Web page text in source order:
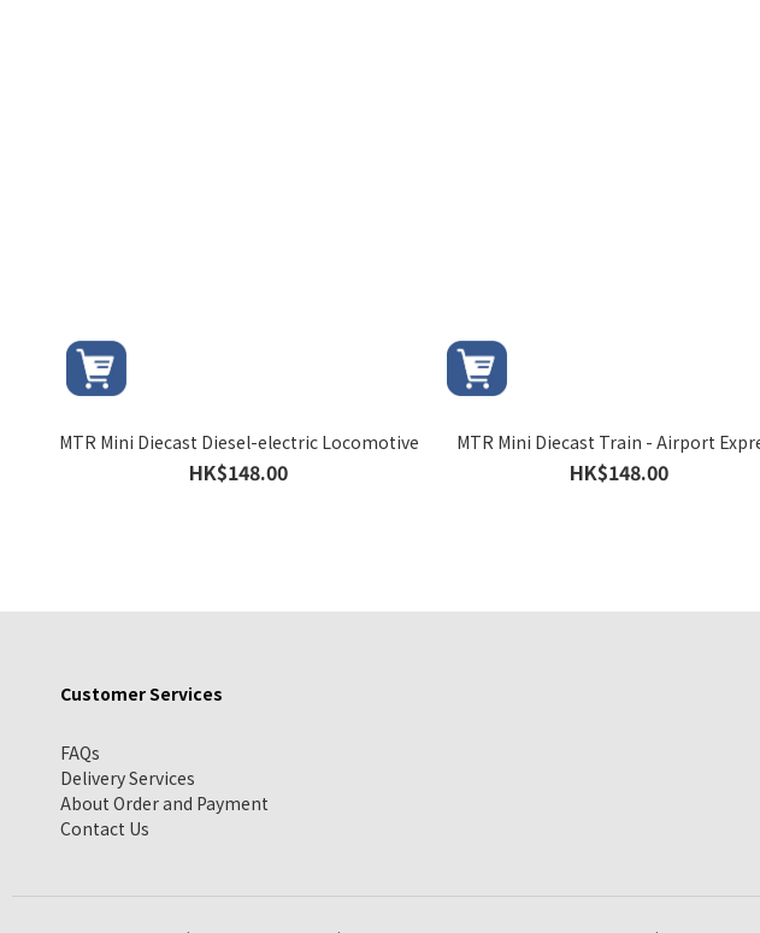
MTR Mini Diecast Diesel-electric Locomotive
HK$148.00
MTR Mini Diecast Train - Airport
HK$148.00
Customer Services
FAQs
Delivery Services
About Order and Payment
Contact Us